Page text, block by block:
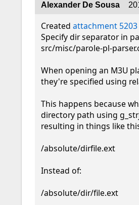
Alexander De Sousa
Created attachment 5203
Specify dir separator in
src/misc/parole-pl-
When opening an M3U
they're specified using
This happens because
directory path using
resulting in things like
/absolute/dirfile.ext
Instead of:
/absolute/dir/file.ext